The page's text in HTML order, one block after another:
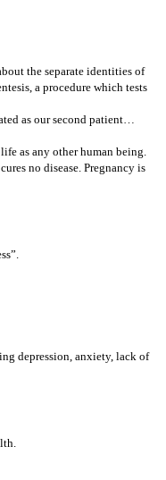
the separate identities of
a procedure which tests
as our second patient…
as any other human being.
no disease. Pregnancy is
depression, anxiety, lack of